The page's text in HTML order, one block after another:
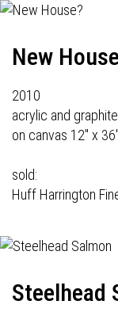
New
2010
acrylic and graphite
on canvas 12" x 36"
sold:
Huff Harrington
Steelhead